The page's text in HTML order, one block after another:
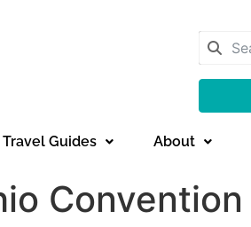
Travel Guides About